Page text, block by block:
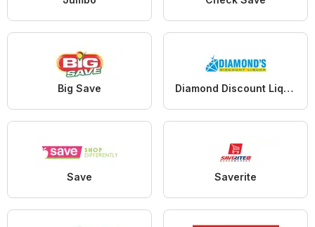
Big Save Diamond Discount Liquors
Save Saverite